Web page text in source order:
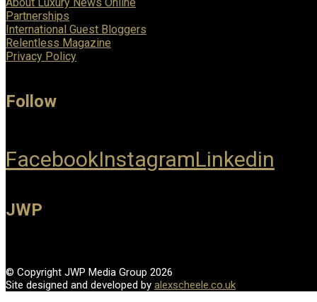
Partnerships
International Guest Bloggers
Relentless Magazine
Privacy Policy
Follow
FacebookInstagramLinkedin
JWP
© Copyright JWP Media Group 2026
Site designed and developed by alexscheele.co.uk